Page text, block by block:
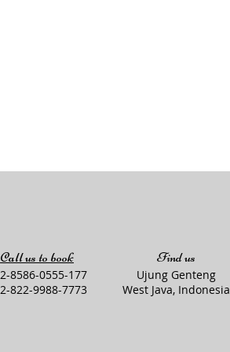
Find us
Ujung Genteng
West Java, Indonesia
Call us to book
8586-0555-177
822-9988-7773